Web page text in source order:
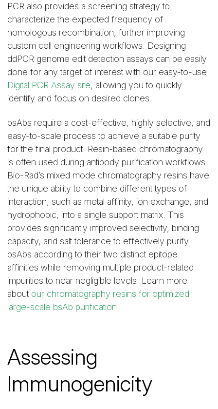
PCR also provides a screening strategy to
characterize the expected frequency of
homologous recombination, further improving
custom cell engineering workflows. Designing
ddPCR genome edit detection assays can be easily
done for any target of interest with our easy-to-use
Digital PCR Assay site, allowing you to quickly
identify and focus on desired clones.
bsAbs require a cost-effective, highly selective, and
easy-to-scale process to achieve a suitable purity
for the final product. Resin-based chromatography
is often used during antibody purification workflows.
Bio-Rad’s mixed mode chromatography resins have
the unique ability to combine different types of
interaction, such as metal affinity, ion exchange, and
hydrophobic, into a single support matrix. This
provides significantly improved selectivity, binding
capacity, and salt tolerance to effectively purify
bsAbs according to their two distinct epitope
affinities while removing multiple product-related
impurities to near negligible levels. Learn more
about our chromatography resins for optimized
large-scale bsAb purification.
Assessing
Immunogenicity